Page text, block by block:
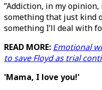
”Addiction, in my
something that just kind
something I’ll deal with
READ MORE: Emotional
to save Floyd as trial
'Mama, I love you!'